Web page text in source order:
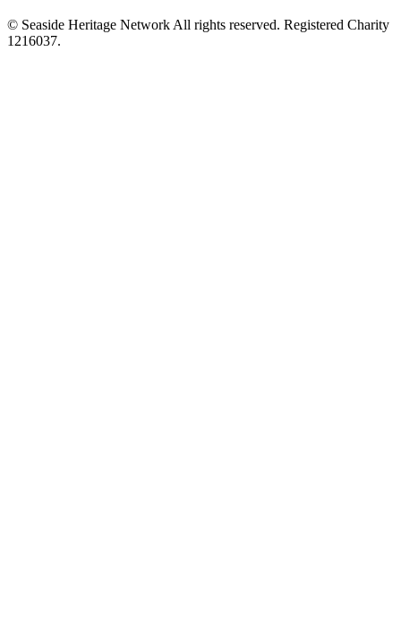
© Seaside Heritage Network All rights reserved. Registered Charity
1216037.